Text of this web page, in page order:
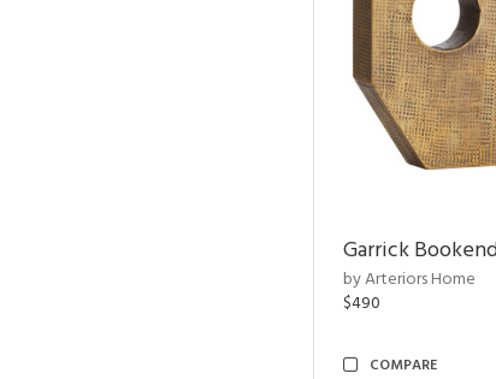
Garrick
by Arteriors Home
$490
COMPARE